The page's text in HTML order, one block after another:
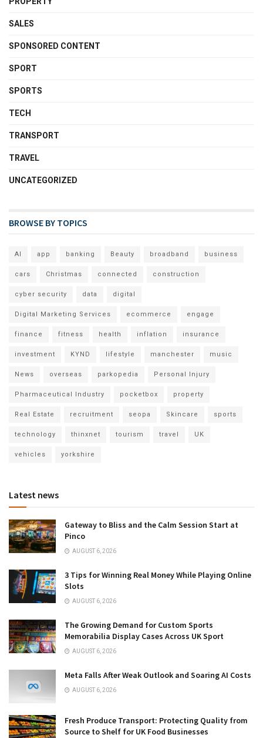
SALES
SPONSORED CONTENT
SPORT
SPORTS
TECH
TRANSPORT
TRAVEL
UNCATEGORIZED
BROWSE BY TOPICS
AI app banking Beauty broadband business
cars Christmas connected construction
cyber security data digital
Digital Marketing Services ecommerce engage
finance fitness health inflation insurance
investment KYND lifestyle manchester music
News overseas parkopedia Personal Injury
Pharmaceutical Industry pocketbox property
Real Estate recruitment seopa Skincare sports
technology thinxnet tourism travel UK
vehicles yorkshire
Latest news
Gateway to Bliss and the Calm Session Start at
Pinco
AUGUST 6, 2026
3 Tips for Winning Real Money While Playing Online
Slots
AUGUST 6, 2026
The Growing Demand for Custom Sports
Memorabilia Display Cases Across UK Sport
AUGUST 6, 2026
Meta Falls After Weak Outlook and Soaring AI Costs
AUGUST 6, 2026
Fresh Produce Transport: Protecting Quality from
Source to Shelf for UK Food Businesses